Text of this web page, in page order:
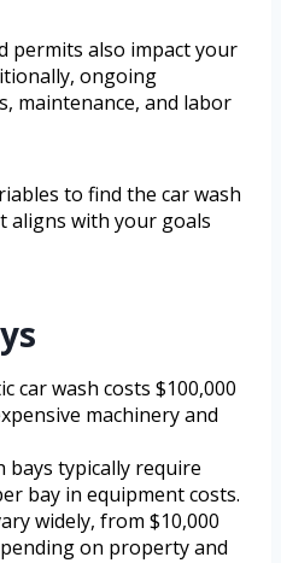
permits also impact your
ongoing
maintenance, and labor
to find the car wash
aligns with your goals
car wash costs $100,000
machinery and
bays typically require
bay in equipment costs.
widely, from $10,000
on property and